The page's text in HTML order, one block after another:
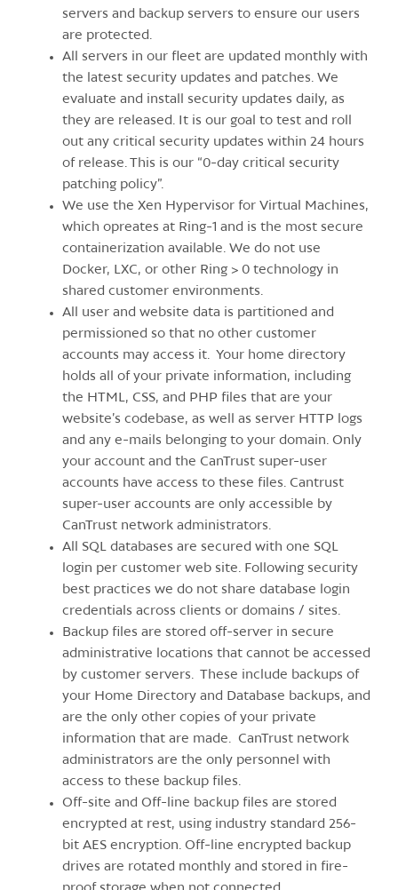
servers and backup servers to ensure our users
are protected.
All servers in our fleet are updated monthly with
the latest security updates and patches. We
evaluate and install security updates daily, as
they are released. It is our goal to test and roll
out any critical security updates within 24 hours
of release. This is our “0-day critical security
patching policy”.
We use the Xen Hypervisor for Virtual Machines,
which opreates at Ring-1 and is the most secure
containerization available. We do not use
Docker, LXC, or other Ring > 0 technology in
shared customer environments.
All user and website data is partitioned and
permissioned so that no other customer
accounts may access it. Your home directory
holds all of your private information, including
the HTML, CSS, and PHP files that are your
website’s codebase, as well as server HTTP logs
and any e-mails belonging to your domain. Only
your account and the CanTrust super-user
accounts have access to these files. Cantrust
super-user accounts are only accessible by
CanTrust network administrators.
All SQL databases are secured with one SQL
login per customer web site. Following security
best practices we do not share database login
credentials across clients or domains / sites.
Backup files are stored off-server in secure
administrative locations that cannot be accessed
by customer servers. These include backups of
your Home Directory and Database backups, and
are the only other copies of your private
information that are made. CanTrust network
administrators are the only personnel with
access to these backup files.
Off-site and Off-line backup files are stored
encrypted at rest, using industry standard 256-
bit AES encryption. Off-line encrypted backup
drives are rotated monthly and stored in fire-